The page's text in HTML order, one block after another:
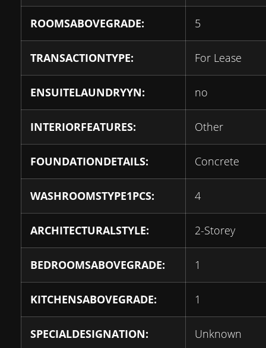
ROOMSABOVEGRADE: 5
TRANSACTIONTYPE: For Lease
ENSUITELAUNDRYYN: no
INTERIORFEATURES: Other
FOUNDATIONDETAILS: Concrete
WASHROOMSTYPE1PCS: 4
ARCHITECTURALSTYLE: 2-Storey
BEDROOMSABOVEGRADE: 1
KITCHENSABOVEGRADE: 1
SPECIALDESIGNATION: Unknown